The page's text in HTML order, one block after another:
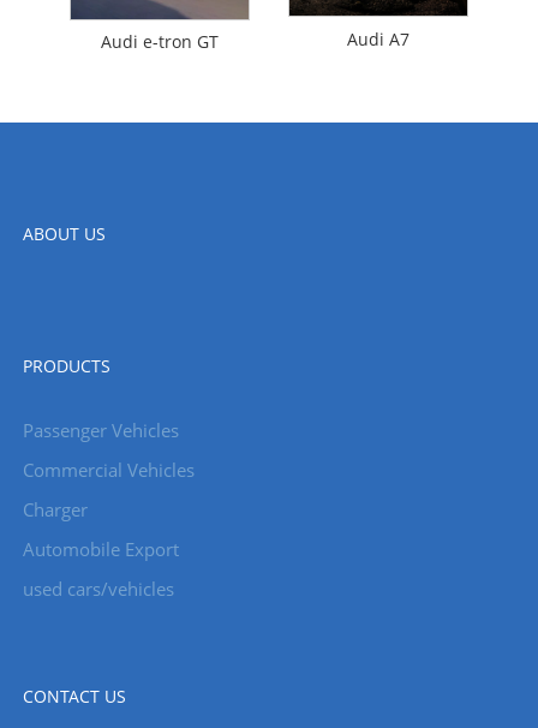
Audi e-tron GT Audi A7
ABOUT US
PRODUCTS
Passenger Vehicles
Commercial Vehicles
Charger
Automobile Export
used cars/vehicles
CONTACT US